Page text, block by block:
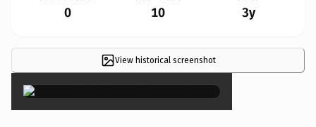
0 10 3y
View historical screenshot
×